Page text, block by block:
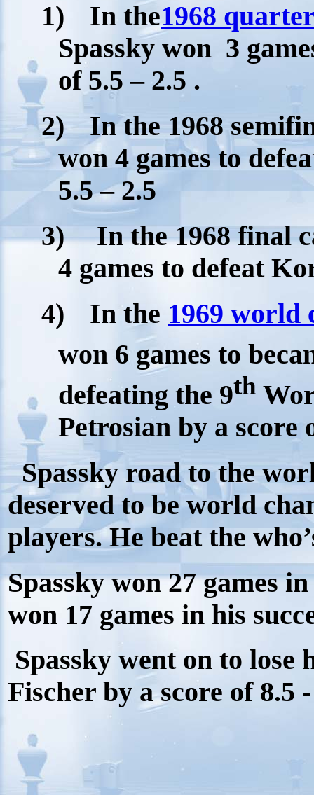
1)
In the1968
Spassky won 3
of 5.5 – 2.5 .
2)
In the 1968
won 4 games to
5.5 – 2.5
3)
In the 1968 final
4 games to defeat
4)
In the 1969 world
won 6 games to
defeating the 9th
Petrosian by a score
Spassky road to the
deserved to be world
players. He beat the
Spassky won 27 games
won 17 games in his
Spassky went on to lose
Fischer by a score of 8.5